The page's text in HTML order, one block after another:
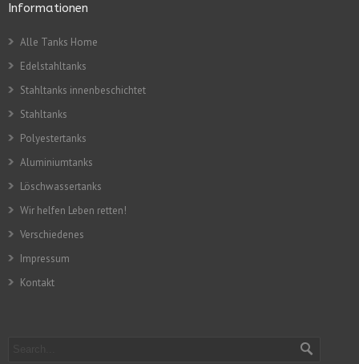
Informationen
Alle Tanks Home
Edelstahltanks
Stahltanks innenbeschichtet
Stahltanks
Polyestertanks
Aluminiumtanks
Löschwassertanks
Wir helfen Leben retten!
Verschiedenes
Impressum
Kontakt